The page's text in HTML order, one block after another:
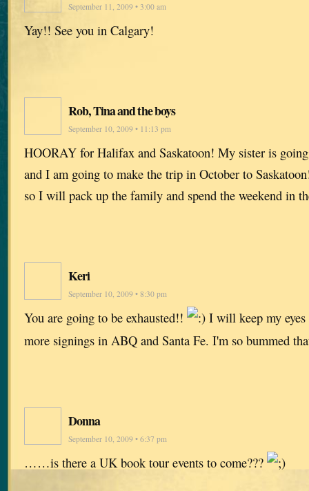
September 11, 2009 • 3:00 am
Yay!! See you in Calgary!
Rob, Tina and the boys
September 10, 2009 • 11:13 pm
HOORAY for Halifax and Saskatoon! My sister is
and I am going to make the trip in October to
so I will pack up the family and spend the weekend in
Keri
September 10, 2009 • 8:30 pm
You are going to be exhausted!!
I will keep my
more signings in ABQ and Santa Fe. I'm so bummed
Donna
September 10, 2009 • 6:37 pm
……is there a UK book tour events to come???